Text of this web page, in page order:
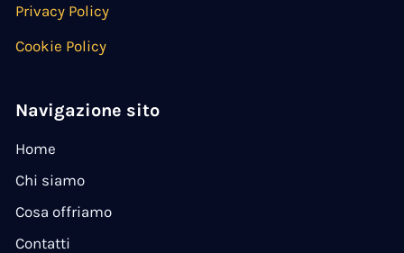
Privacy Policy
Cookie Policy
Navigazione sito
Home
Chi siamo
Cosa offriamo
Contatti